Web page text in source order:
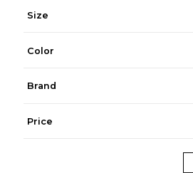
Size
Color
Brand
Price